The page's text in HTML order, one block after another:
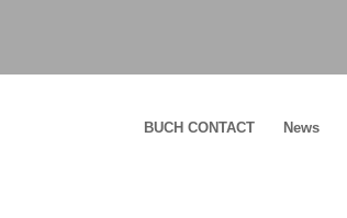
BUCH CONTACT News